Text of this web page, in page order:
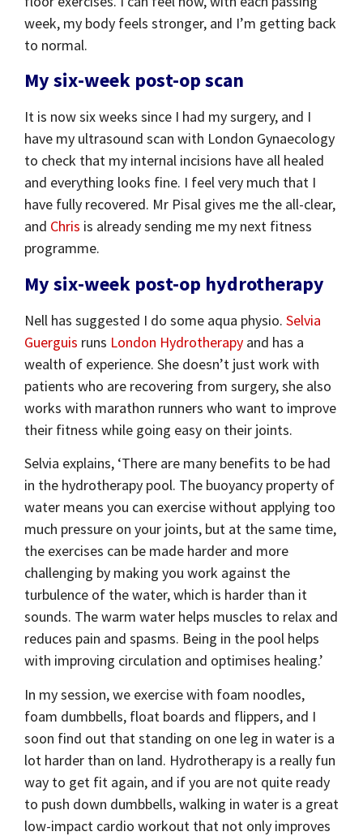
week, my body feels stronger, and I’m getting back
to normal.
My six-week post-op scan
It is now six weeks since I had my surgery, and I
have my ultrasound scan with London Gynaecology
to check that my internal incisions have all healed
and everything looks fine. I feel very much that I
have fully recovered. Mr Pisal gives me the all-clear,
and Chris is already sending me my next fitness
programme.
My six-week post-op hydrotherapy
Nell has suggested I do some aqua physio. Selvia
Guerguis runs London Hydrotherapy and has a
wealth of experience. She doesn’t just work with
patients who are recovering from surgery, she also
works with marathon runners who want to improve
their fitness while going easy on their joints.
Selvia explains, ‘There are many benefits to be had
in the hydrotherapy pool. The buoyancy property of
water means you can exercise without applying too
much pressure on your joints, but at the same time,
the exercises can be made harder and more
challenging by making you work against the
turbulence of the water, which is harder than it
sounds. The warm water helps muscles to relax and
reduces pain and spasms. Being in the pool helps
with improving circulation and optimises healing.’
In my session, we exercise with foam noodles,
foam dumbbells, float boards and flippers, and I
soon find out that standing on one leg in water is a
lot harder than on land. Hydrotherapy is a really fun
way to get fit again, and if you are not quite ready
to push down dumbbells, walking in water is a great
low-impact cardio workout that not only improves